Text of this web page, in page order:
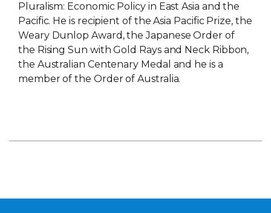
Pluralism: Economic Policy in East Asia and the
Pacific. He is recipient of the Asia Pacific Prize, the
Weary Dunlop Award, the Japanese Order of
the Rising Sun with Gold Rays and Neck Ribbon,
the Australian Centenary Medal and he is a
member of the Order of Australia.